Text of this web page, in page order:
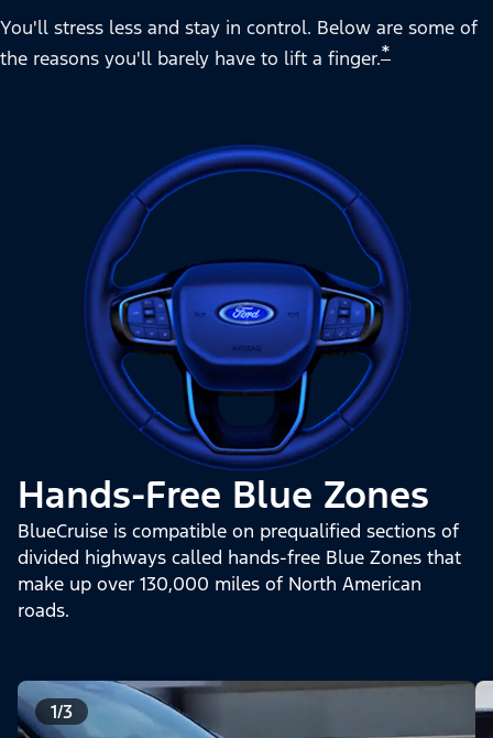
You'll stress less and stay in control. Below are some of
the reasons you'll barely have to lift a finger.*
Hands-Free Blue Zones
BlueCruise is compatible on prequalified sections of
divided highways called hands-free Blue Zones that
make up over 130,000 miles of North American
roads.
1/3